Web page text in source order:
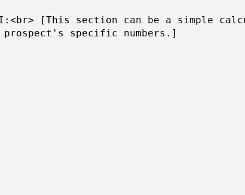
[This section can be a simple
prospect's specific numbers.]